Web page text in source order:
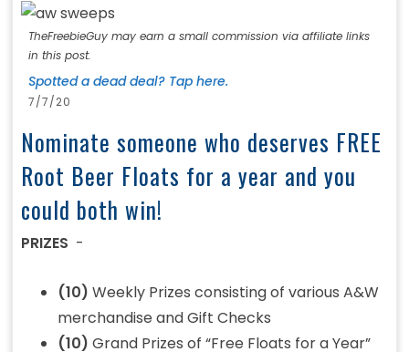
TheFreebieGuy may earn a small commission via affiliate links
in this post.
Spotted a dead deal? Tap here.
7/7/20
Nominate someone who deserves FREE
Root Beer Floats for a year and you
could both win!
PRIZES -
(10) Weekly Prizes consisting of various A&W
merchandise and Gift Checks
(10) Grand Prizes of “Free Floats for a Year”